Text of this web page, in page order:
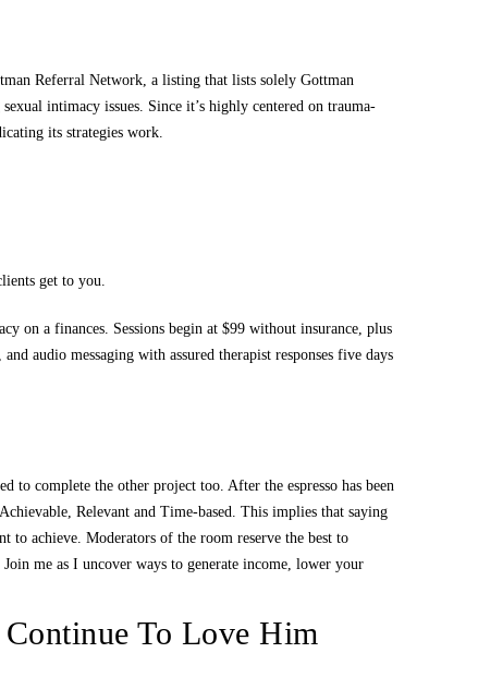
Referral Network, a listing that lists solely Gottman
intimacy issues. Since it’s highly centered on trauma-
its strategies work.
get to you.
on a finances. Sessions begin at $99 without insurance, plus
audio messaging with assured therapist responses five days
complete the other project too. After the espresso has been
Relevant and Time-based. This implies that saying
achieve. Moderators of the room reserve the best to
me as I uncover ways to generate income, lower your
To Love Him